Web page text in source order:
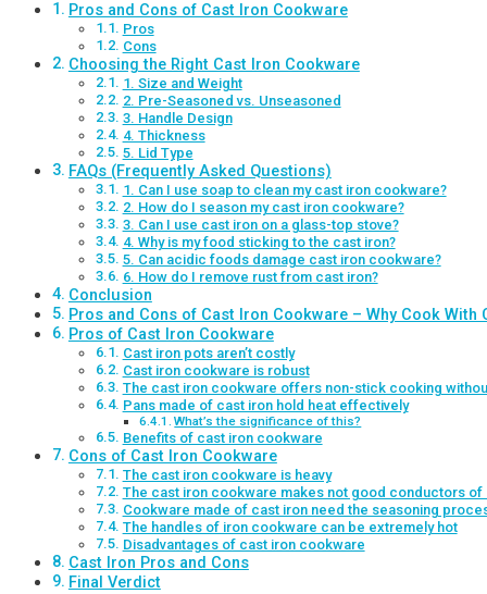
Pros and Cons of Cast Iron Cookware
Pros
Cons
Choosing the Right Cast Iron Cookware
1. Size and Weight
2. Pre-Seasoned vs. Unseasoned
3. Handle Design
4. Thickness
5. Lid Type
FAQs (Frequently Asked Questions)
1. Can I use soap to clean my cast iron cookware?
2. How do I season my cast iron cookware?
3. Can I use cast iron on a glass-top stove?
4. Why is my food sticking to the cast iron?
5. Can acidic foods damage cast iron cookware?
6. How do I remove rust from cast iron?
Conclusion
Pros and Cons of Cast Iron Cookware – Why Cook With
Pros of Cast Iron Cookware
Cast iron pots aren’t costly
Cast iron cookware is robust
The cast iron cookware offers non-stick cooking
Pans made of cast iron hold heat effectively
What’s the significance of this?
Benefits of cast iron cookware
Cons of Cast Iron Cookware
The cast iron cookware is heavy
The cast iron cookware makes not good conductors of
Cookware made of cast iron need the seasoning
The handles of iron cookware can be extremely hot
Disadvantages of cast iron cookware
Cast Iron Pros and Cons
Final Verdict